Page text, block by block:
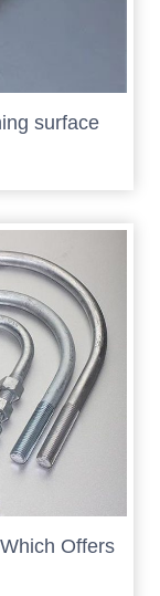
surface
Offers